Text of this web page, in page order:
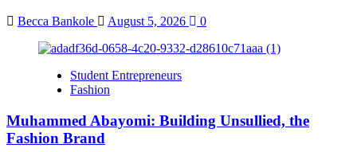
Becca Bankole August 5, 2026 0
Student Entrepreneurs
Fashion
Muhammed Abayomi: Building Unsullied, the
Fashion Brand